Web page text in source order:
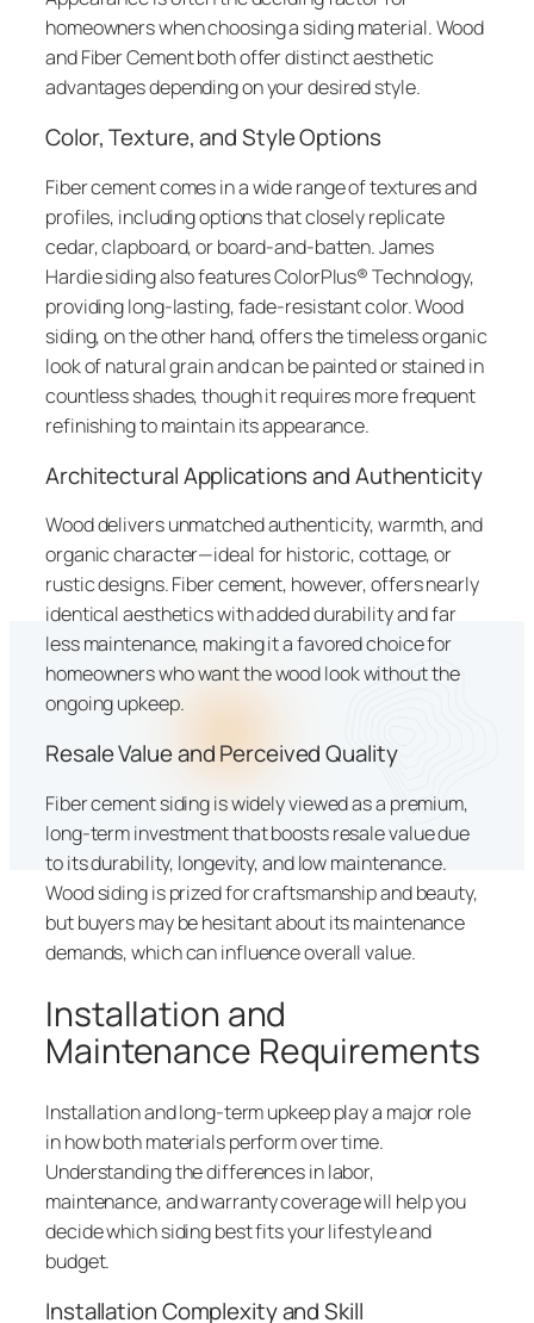
homeowners when choosing a siding material. Wood
and Fiber Cement both offer distinct aesthetic
advantages depending on your desired style.
Color, Texture, and Style Options
Fiber cement comes in a wide range of textures and
profiles, including options that closely replicate
cedar, clapboard, or board-and-batten. James
Hardie siding also features ColorPlus® Technology,
providing long-lasting, fade-resistant color. Wood
siding, on the other hand, offers the timeless organic
look of natural grain and can be painted or stained in
countless shades, though it requires more frequent
refinishing to maintain its appearance.
Architectural Applications and Authenticity
Wood delivers unmatched authenticity, warmth, and
organic character—ideal for historic, cottage, or
rustic designs. Fiber cement, however, offers nearly
identical aesthetics with added durability and far
less maintenance, making it a favored choice for
homeowners who want the wood look without the
ongoing upkeep.
Resale Value and Perceived Quality
Fiber cement siding is widely viewed as a premium,
long-term investment that boosts resale value due
to its durability, longevity, and low maintenance.
Wood siding is prized for craftsmanship and beauty,
but buyers may be hesitant about its maintenance
demands, which can influence overall value.
Installation and
Maintenance Requirements
Installation and long-term upkeep play a major role
in how both materials perform over time.
Understanding the differences in labor,
maintenance, and warranty coverage will help you
decide which siding best fits your lifestyle and
budget.
Installation Complexity and Skill